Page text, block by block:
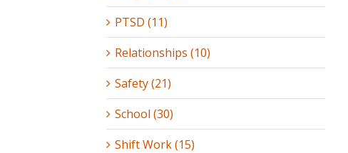
PTSD (11)
Relationships (10)
Safety (21)
School (30)
Shift Work (15)